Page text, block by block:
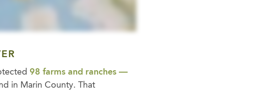
98 farms and ranches —
in Marin County. That